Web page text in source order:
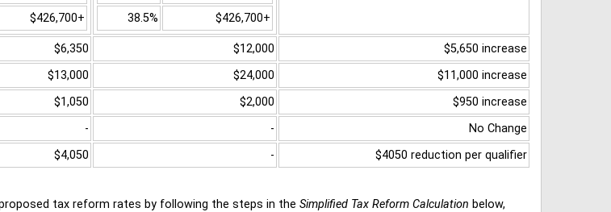
$426,700+
38.5%
$426,700+
$6,350 $12,000
$5,650 increase
$13,000 $24,000
$11,000 increase
$1,050 $2,000
$950 increase
- -
No Change
$4,050 - $4050 reduction per qualifier
tax reform rates by following the steps in the Simplified Tax Reform Calculation below,